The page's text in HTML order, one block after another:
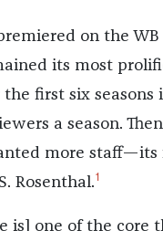
on the WB
its most
the first six
a season.
more staff—its
Rosenthal.1
is] one of the core